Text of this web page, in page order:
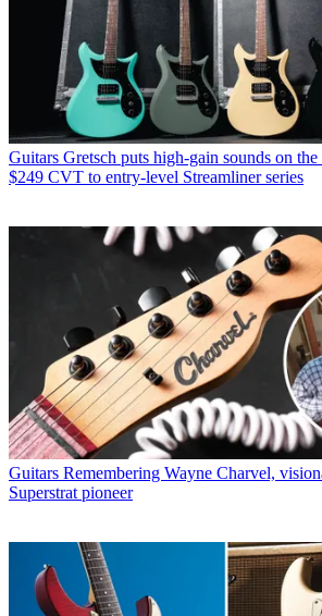
Guitars Gretsch puts high-gain sounds on the
$249 CVT to entry-level Streamliner series
Guitars Remembering Wayne Charvel,
Superstrat pioneer